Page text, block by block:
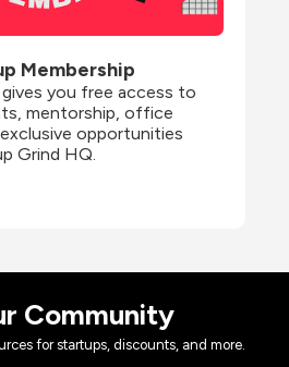
Membership
gives you free access to
mentorship, office
opportunities
Grind HQ.
Community
for startups, discounts, and more.